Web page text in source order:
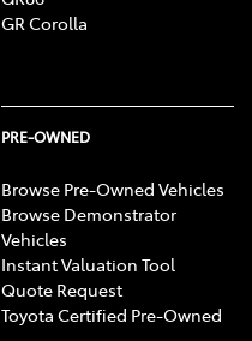
GR Corolla
PRE-OWNED
Browse Pre-Owned Vehicles
Browse Demonstrator
Vehicles
Instant Valuation Tool
Quote Request
Toyota Certified Pre-Owned